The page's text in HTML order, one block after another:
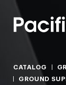
CATALOG
GROUND